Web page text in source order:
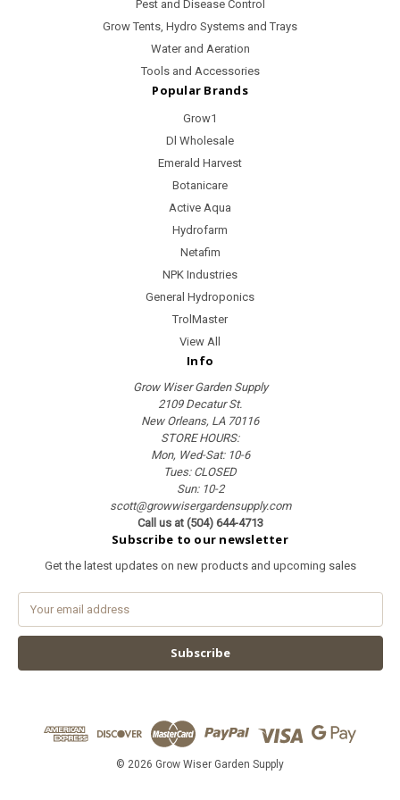
Pest and Disease Control
Grow Tents, Hydro Systems and Trays
Water and Aeration
Tools and Accessories
Popular Brands
Grow1
Dl Wholesale
Emerald Harvest
Botanicare
Active Aqua
Hydrofarm
Netafim
NPK Industries
General Hydroponics
TrolMaster
View All
Info
Grow Wiser Garden Supply
2109 Decatur St.
New Orleans, LA 70116
STORE HOURS:
Mon, Wed-Sat: 10-6
Tues: CLOSED
Sun: 10-2
scott@growwisergardensupply.com
Call us at (504) 644-4713
Subscribe to our newsletter
Get the latest updates on new products and upcoming sales
a
l
© 2026 Grow Wiser Garden Supply